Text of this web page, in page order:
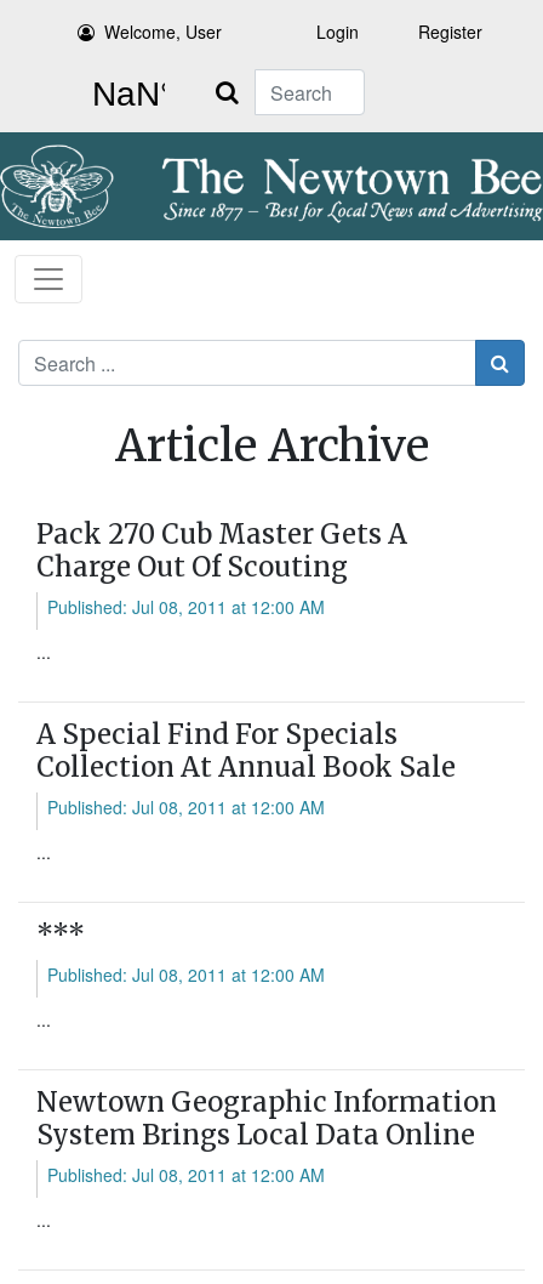
Welcome, User Login Register
Search
Search
Article Archive
Pack 270 Cub Master Gets A
Charge Out Of Scouting
Published: Jul 08, 2011 at 12:00 AM
...
A Special Find For Specials
Collection At Annual Book Sale
Published: Jul 08, 2011 at 12:00 AM
...
***
Published: Jul 08, 2011 at 12:00 AM
...
Newtown Geographic Information
System Brings Local Data Online
Published: Jul 08, 2011 at 12:00 AM
...